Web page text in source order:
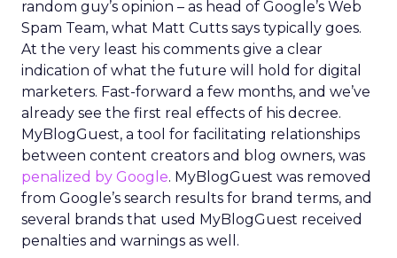
random guy’s opinion – as head of Google’s Web
Spam Team, what Matt Cutts says typically goes.
At the very least his comments give a clear
indication of what the future will hold for digital
marketers. Fast-forward a few months, and we’ve
already see the first real effects of his decree.
MyBlogGuest, a tool for facilitating relationships
between content creators and blog owners, was
penalized by Google. MyBlogGuest was removed
from Google’s search results for brand terms, and
several brands that used MyBlogGuest received
penalties and warnings as well.